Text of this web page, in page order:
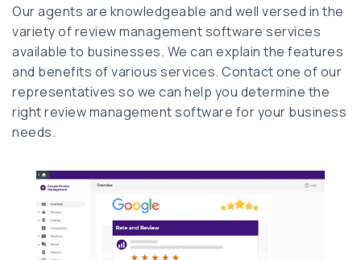
Our agents are knowledgeable and well versed in the
variety of review management software services
available to businesses. We can explain the features
and benefits of various services. Contact one of our
representatives so we can help you determine the
right review management software for your business
needs.